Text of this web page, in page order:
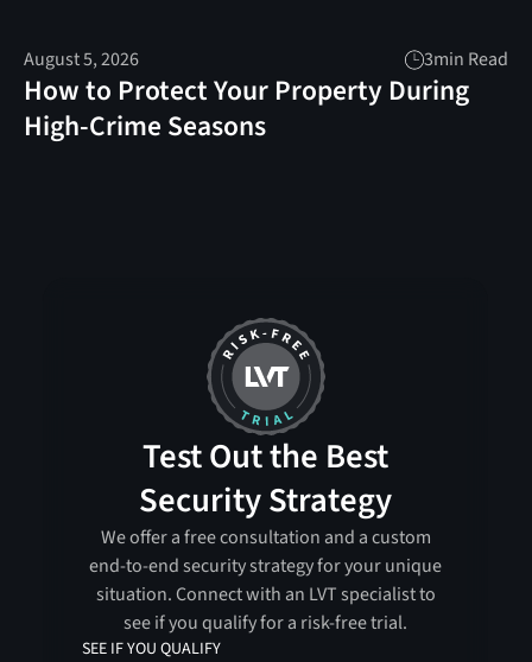
August 5, 2026 3min Read
How to Protect Your Property During
High-Crime Seasons
Test Out the Best
Security Strategy
We offer a free consultation and a custom
end-to-end security strategy for your unique
situation. Connect with an LVT specialist to
see if you qualify for a risk-free trial.
SEE IF YOU QUALIFY